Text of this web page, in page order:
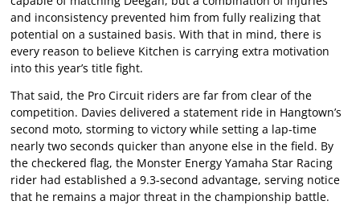
and inconsistency prevented him from fully realizing that
potential on a sustained basis. With that in mind, there is
every reason to believe Kitchen is carrying extra motivation
into this year’s title fight.
That said, the Pro Circuit riders are far from clear of the
competition. Davies delivered a statement ride in Hangtown’s
second moto, storming to victory while setting a lap-time
nearly two seconds quicker than anyone else in the field. By
the checkered flag, the Monster Energy Yamaha Star Racing
rider had established a 9.3-second advantage, serving notice
that he remains a major threat in the championship battle.